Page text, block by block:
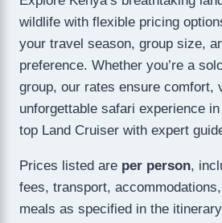
wildlife with flexible pricing
your travel season, group size,
preference. Whether you’re a
group, our rates ensure comfort,
unforgettable safari experience
top Land Cruiser with expert
Prices listed are per person,
fees, transport,
meals as specified in the